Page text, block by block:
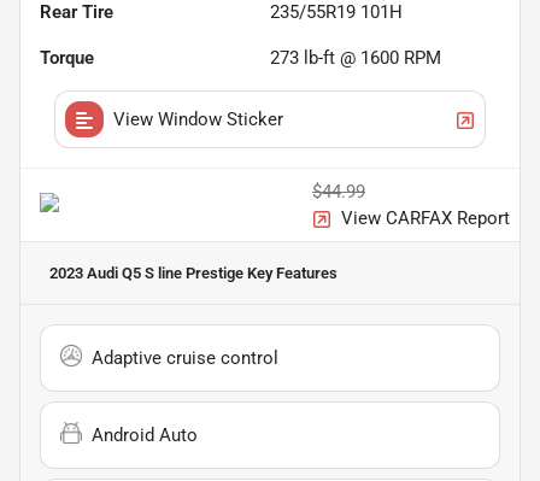
Rear Tire 235/55R19 101H
Torque 273 lb-ft @ 1600 RPM
View Window Sticker
$44.99
View CARFAX Report
2023 Audi Q5 S line Prestige Key Features
Adaptive cruise control
Android Auto